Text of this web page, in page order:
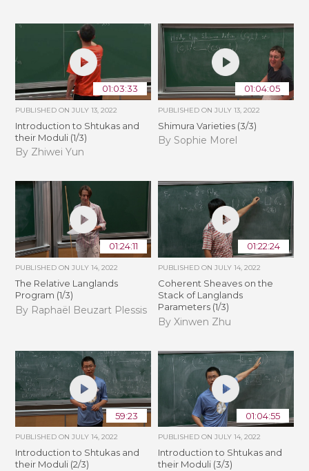
01:03:33
PUBLISHED ONJULY 13, 2022
Introduction to Shtukas and
their Moduli (1/3)
By Zhiwei Yun
01:04:05
PUBLISHED ON JULY 13, 2022
Shimura Varieties (3/3)
By Sophie Morel
01:24:11
PUBLISHED ONJULY 14, 2022
The Relative Langlands
Program (1/3)
By Raphaël Beuzart Plessis
01:22:24
PUBLISHED ON JULY 14, 2022
Coherent Sheaves on the
Stack of Langlands
Parameters (1/3)
By Xinwen Zhu
59:23
PUBLISHED ONJULY 14, 2022
Introduction to Shtukas and
their Moduli (2/3)
01:04:55
PUBLISHED ON JULY 14, 2022
Introduction to Shtukas and
their Moduli (3/3)